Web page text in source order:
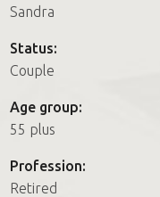
FAQs
How it works
FAQs
Join us
Sandra
Status:
Couple
Age group:
55 plus
Profession:
Retired